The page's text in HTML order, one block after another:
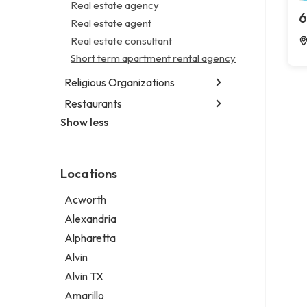
Legal services
Notary public
Personal injury attorney
Consultant
Coworking space
Digital marketing agency
Marketing consultant
Real estate agency
Real estate agent
Real estate consultant
Short term apartment rental agency
Religious Organizations
Church
Non-denominational church
Restaurants
Chinese restaurant
Indian restaurant
Restaurant
Takeout restaurant
Show less
Locations
Acworth
Alexandria
Alpharetta
Alvin
Alvin TX
Amarillo